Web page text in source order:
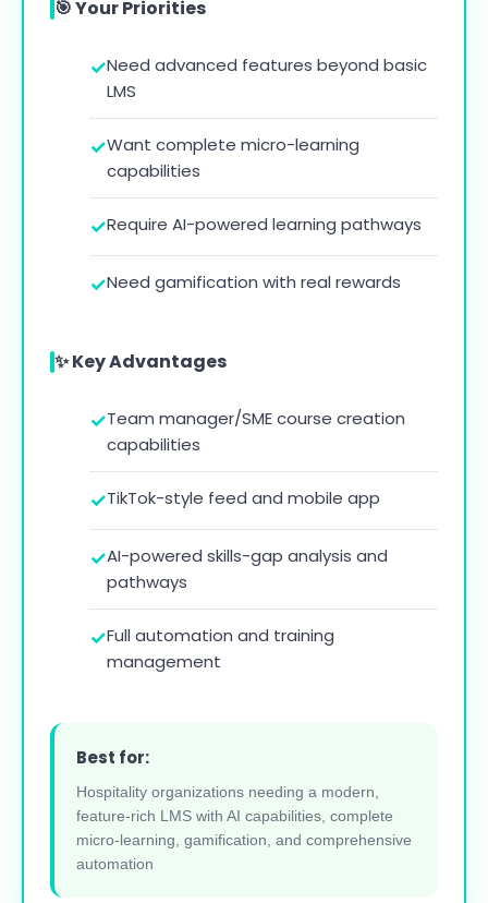
🎯 Your Priorities
Need advanced features beyond basic
LMS
Want complete micro-learning
capabilities
Require AI-powered learning pathways
Need gamification with real rewards
✨ Key Advantages
Team manager/SME course creation
capabilities
TikTok-style feed and mobile app
AI-powered skills-gap analysis and
pathways
Full automation and training
management
Best for:
Hospitality organizations needing a modern,
feature-rich LMS with AI capabilities, complete
micro-learning, gamification, and comprehensive
automation